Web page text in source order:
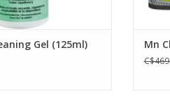
Gel (125ml)
Mn